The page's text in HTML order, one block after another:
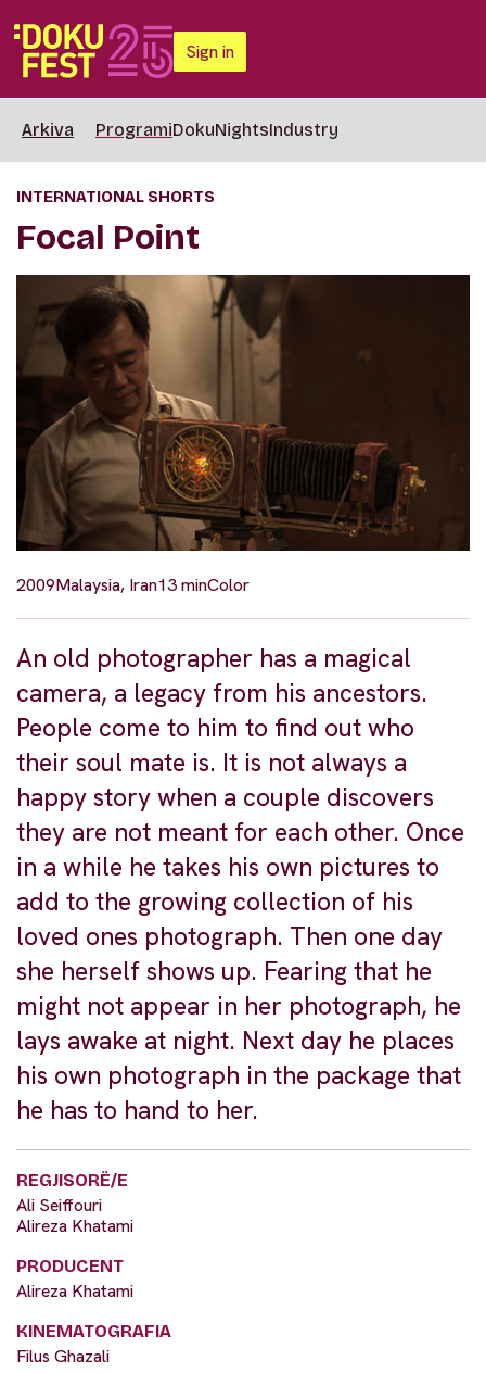
Sign in
Arkiva ProgramiDokuNightsIndustry
INTERNATIONAL SHORTS
Focal Point
2009Malaysia, Iran13 minColor
An old photographer has a magical
camera, a legacy from his ancestors.
People come to him to find out who
their soul mate is. It is not always a
happy story when a couple discovers
they are not meant for each other. Once
in a while he takes his own pictures to
add to the growing collection of his
loved ones photograph. Then one day
she herself shows up. Fearing that he
might not appear in her photograph, he
lays awake at night. Next day he places
his own photograph in the package that
he has to hand to her.
REGJISORË/E
Ali Seiffouri
Alireza Khatami
PRODUCENT
Alireza Khatami
KINEMATOGRAFIA
Filus Ghazali